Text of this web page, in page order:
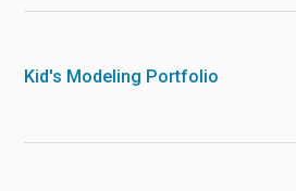
Kid's Modeling Portfolio